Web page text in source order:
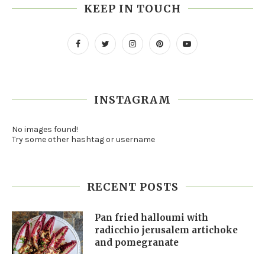
KEEP IN TOUCH
INSTAGRAM
No images found!
Try some other hashtag or username
RECENT POSTS
Pan fried halloumi with
radicchio jerusalem artichoke
and pomegranate